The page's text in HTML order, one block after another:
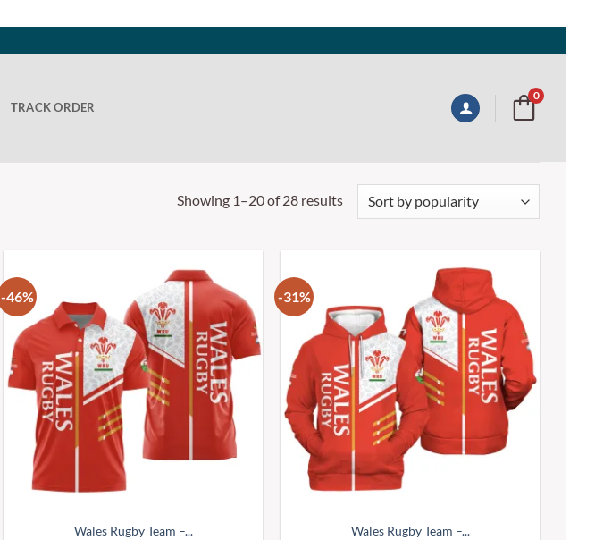
TRACK ORDER
0
Showing 1–20 of 28 results
-46%
Wales Rugby Team –...
-31%
Wales Rugby Team –...